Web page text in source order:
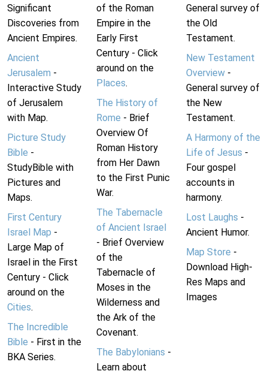
Significant
Discoveries from
Ancient Empires.
Ancient
Jerusalem -
Interactive Study
of Jerusalem
with Map.
Picture Study
Bible -
StudyBible with
Pictures and
Maps.
First Century
Israel Map -
Large Map of
Israel in the First
Century - Click
around on the
Cities.
The Incredible
Bible - First in the
BKA Series.
of the Roman
Empire in the
Early First
Century - Click
around on the
Places.
The History of
Rome - Brief
Overview Of
Roman History
from Her Dawn
to the First Punic
War.
The Tabernacle
of Ancient Israel
- Brief Overview
of the
Tabernacle of
Moses in the
Wilderness and
the Ark of the
Covenant.
The Babylonians -
Learn about
General survey of
the Old
Testament.
New Testament
Overview-
General survey of
the New
Testament.
A Harmony of the
Life of Jesus -
Four gospel
accounts in
harmony.
Lost Laughs -
Ancient Humor.
Map Store -
Download High-
Res Maps and
Images